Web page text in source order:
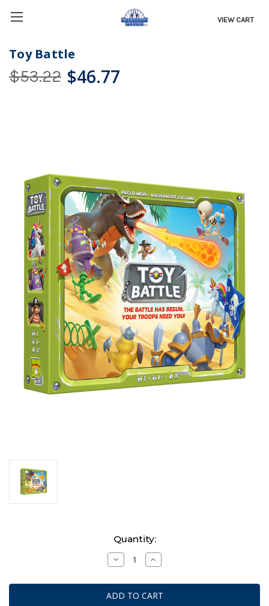
VIEW CART
Toy Battle
$53.22 $46.77
Quantity:
Decrease
Quantity
Toy
Battle
Increase
Quantity
Toy
Battle